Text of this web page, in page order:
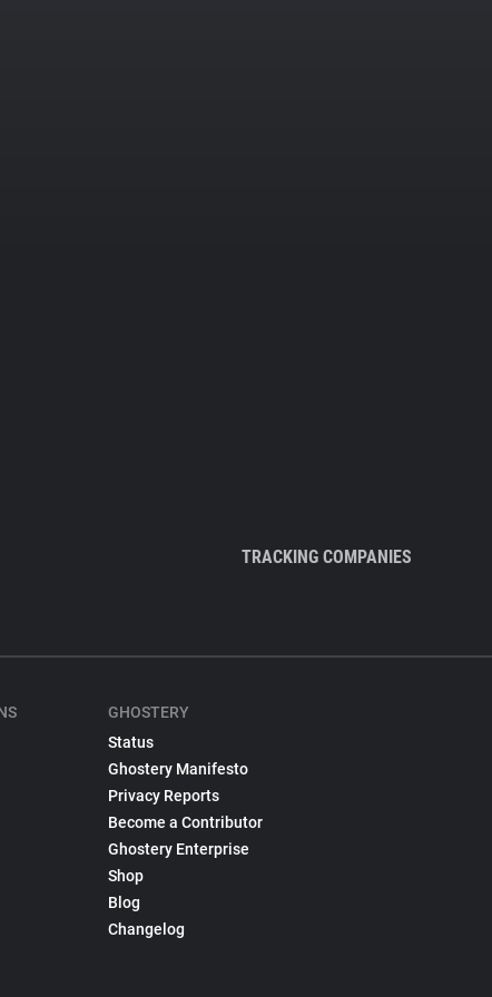
TRACKING COMPANIES
GHOSTERY
Status
Ghostery Manifesto
Privacy Reports
Become a Contributor
Ghostery Enterprise
Shop
Blog
Changelog